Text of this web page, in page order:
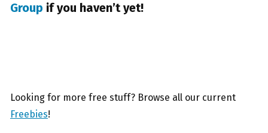
Group if you haven’t yet!
Looking for more free stuff? Browse all our current
Freebies!